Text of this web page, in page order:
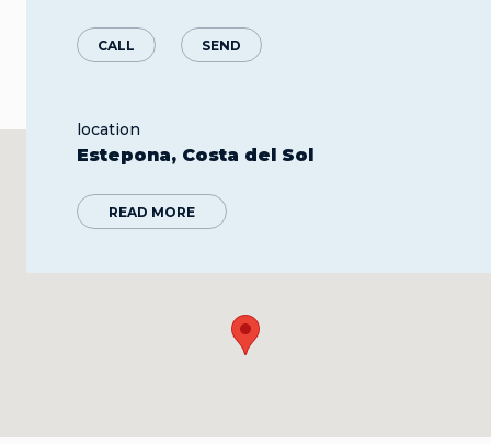
CALL SEND
location
Estepona, Costa del Sol
READ MORE